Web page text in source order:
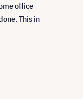
office
This in